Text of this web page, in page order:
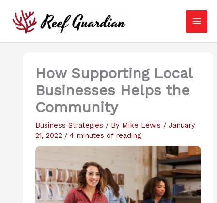
content
Main
How Supporting Local
Businesses Helps the
Community
Business Strategies / By Mike Lewis / January
21, 2022 / 4 minutes of reading